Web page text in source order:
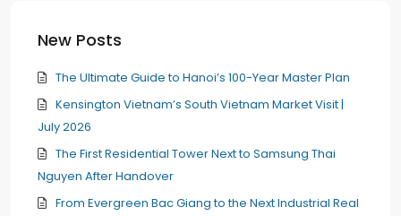
New Posts
The Ultimate Guide to Hanoi’s 100-Year Master Plan
Kensington Vietnam’s South Vietnam Market Visit |
July 2026
The First Residential Tower Next to Samsung Thai
Nguyen After Handover
From Evergreen Bac Giang to the Next Industrial Real